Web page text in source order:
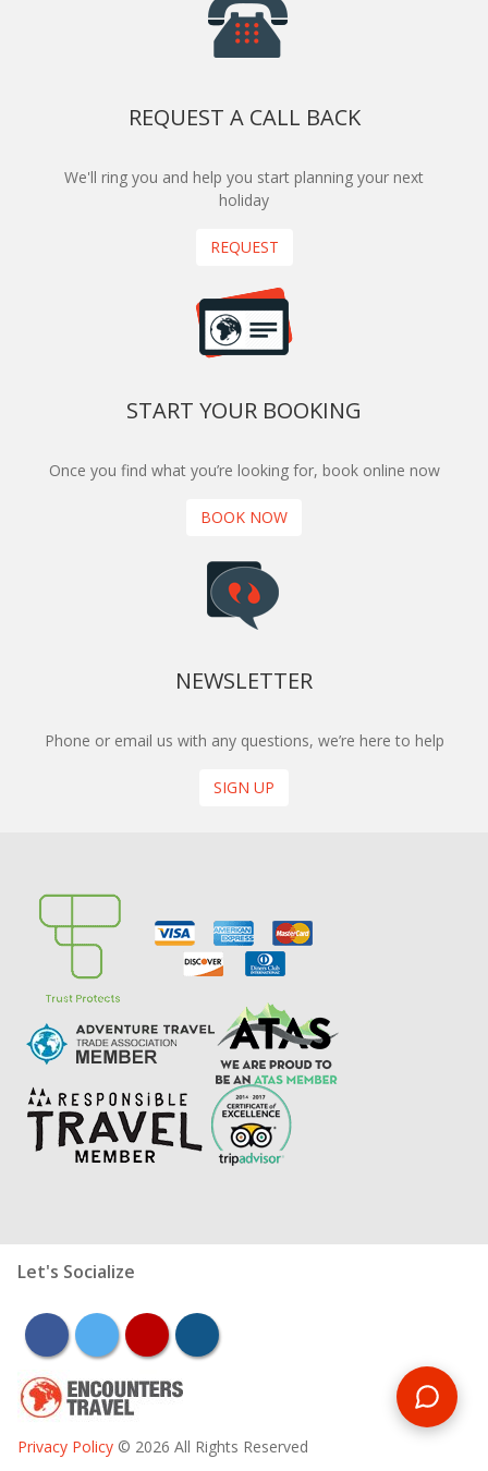
REQUEST A CALL BACK
We'll ring you and help you start planning your next
holiday
REQUEST
START YOUR BOOKING
Once you find what you’re looking for, book online now
BOOK NOW
NEWSLETTER
Phone or email us with any questions, we’re here to help
SIGN UP
Let's Socialize
facebooktwitter youtubeinstagram
Privacy Policy © 2026 All Rights Reserved